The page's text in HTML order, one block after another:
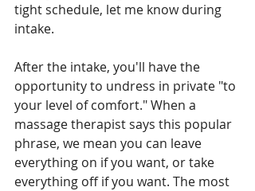
tight schedule, let me know during
intake.
After the intake, you'll have the
opportunity to undress in private "to
your level of comfort." When a
massage therapist says this popular
phrase, we mean you can leave
everything on if you want, or take
everything off if you want. The most